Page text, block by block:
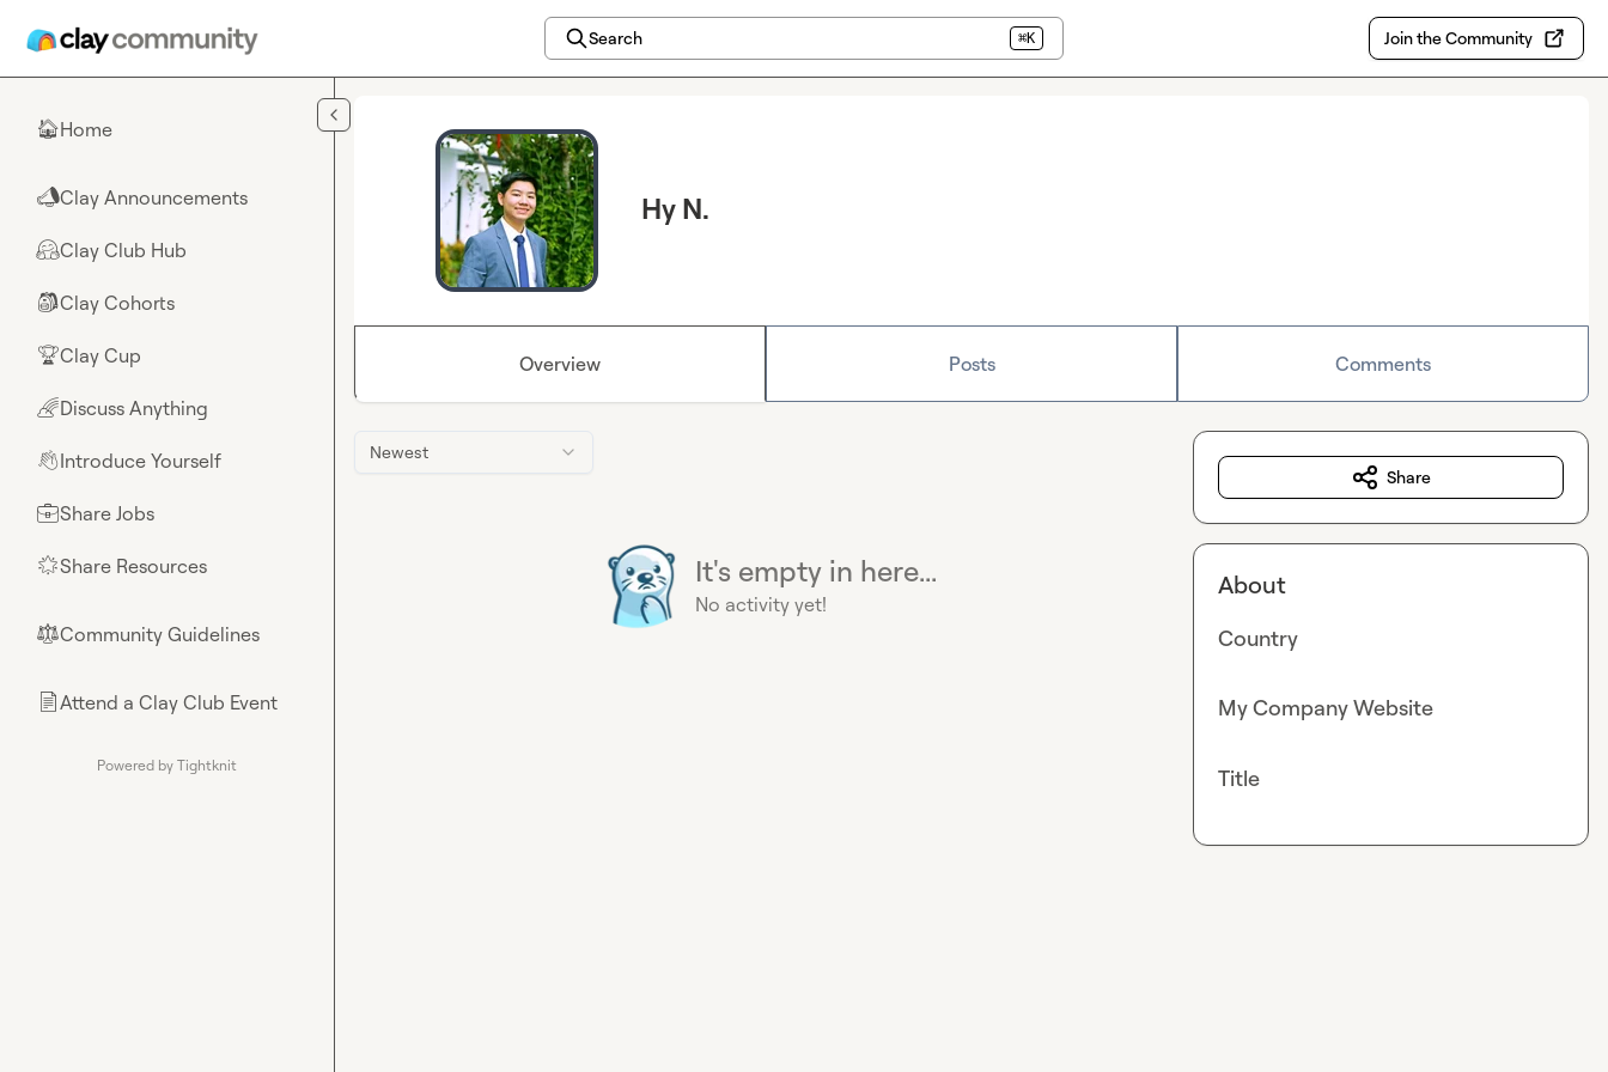
Search ⌘K Join the Community
🏠Home
📣Clay Announcements
🤗Clay Club Hub
🎒Clay Cohorts
🏆Clay Cup
🌈Discuss Anything
👋Introduce Yourself
💼Share Jobs
🌟Share Resources
⚖︎Community Guidelines
📄Attend a Clay Club Event
Powered by Tightknit
Hy N.
Overview Posts Comments
Newest
It's empty in here...
No activity yet!
Share
About
Country
My Company Website
Title